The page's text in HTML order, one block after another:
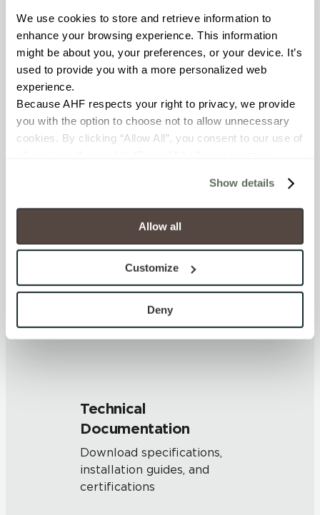
We use cookies to store and retrieve information to
enhance your browsing experience. This information
might be about you, your preferences, or your device. It’s
used to provide you with a more personalized web
experience.
Because AHF respects your right to privacy, we provide
you with the option to choose not to allow unnecessary
cookies. By clicking “Allow All”, you consent to our use of
will be disabled, which may hinder some functionality and
your experience on our site(s). Strictly Necessary
cookies are always active, and you do not have the
option to opt out of their use. These cookies are set to
To find out more about how we collect and use your
personal information, please see our
and Terms of Use. If you decline, your information won’t
be tracked when you visit this website.
Show details
Allow all
Customize
Deny
Resistant (ASTM C1026)
WATER ABSORPTION
SCRATCH HARDNESS
7 (Mohs Scale)
.50 – .60 (ANSI A 326.3)
SHADE & TEXTURE INDEX
V2 - Slight Variation
Clearly distinguishable texture
Technical
Documentation
Download specifications,
installation guides, and
certifications